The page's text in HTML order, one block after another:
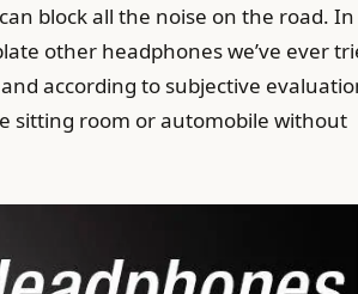
block all the noise on the road. In
other headphones we’ve ever
according to subjective
sitting room or automobile without